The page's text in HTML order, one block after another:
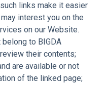
links make it easier
interest you on the
on our Website.
to BIGDA
their contents;
are available or not
of the linked page;